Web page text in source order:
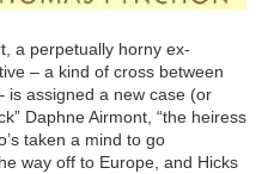
a perpetually horny ex-
– a kind of cross between
is assigned a new case (or
Daphne Airmont, “the heiress
taken a mind to go
way off to Europe, and Hicks